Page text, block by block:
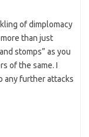
of dimplomacy
than just
stomps” as you
of the same. I
any further attacks